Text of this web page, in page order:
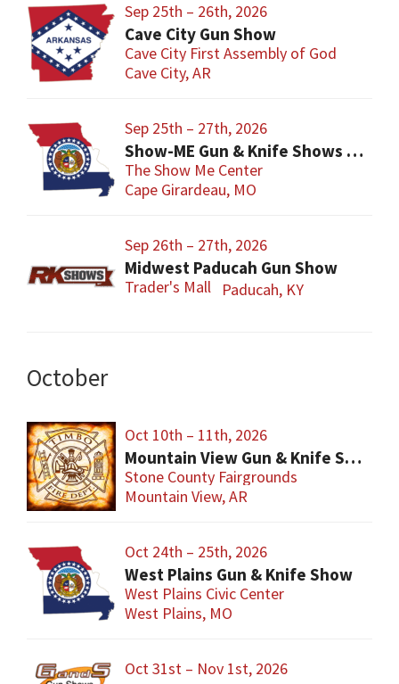
Sep 25th – 26th, 2026
Cave City Gun Show
Cave City First Assembly of God
Cave City, AR
Sep 25th – 27th, 2026
Show-ME Gun & Knife Shows and Military Collectibles
The Show Me Center
Cape Girardeau, MO
Sep 26th – 27th, 2026
Midwest Paducah Gun Show
Trader's Mall Paducah, KY
October
Oct 10th – 11th, 2026
Mountain View Gun & Knife Show
Stone County Fairgrounds
Mountain View, AR
Oct 24th – 25th, 2026
West Plains Gun & Knife Show
West Plains Civic Center
West Plains, MO
Oct 31st – Nov 1st, 2026